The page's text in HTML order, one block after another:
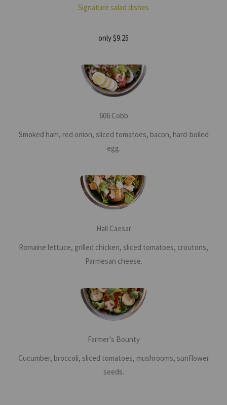
Signature salad dishes
only $9.25
606 Cobb
Smoked ham, red onion, sliced tomatoes, bacon, hard-boiled
egg.
Hail Caesar
Romaine lettuce, grilled chicken, sliced tomatoes, croutons,
Parmesan cheese.
Farmer's Bounty
Cucumber, broccoli, sliced tomatoes, mushrooms, sunflower
seeds.